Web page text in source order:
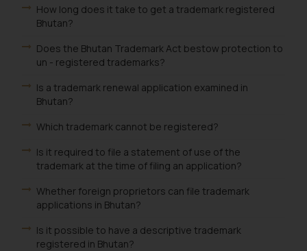
How long does it take to get a trademark registered
Bhutan?
Does the Bhutan Trademark Act bestow protection to
un - registered trademarks?
Is a trademark renewal application examined in
Bhutan?
Which trademark cannot be registered?
Is it required to file a statement of use of the
trademark at the time of filing an application?
Whether foreign proprietors can file trademark
applications in Bhutan?
Is it possible to have a descriptive trademark
registered in Bhutan?